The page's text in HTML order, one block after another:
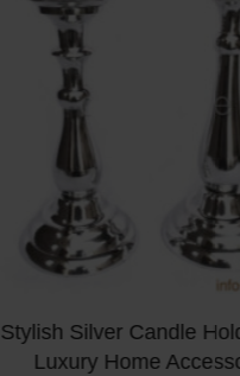
Stylish Silver Candle
Luxury Home